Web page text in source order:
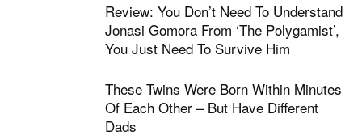
Review: You Don’t Need To Understand
Jonasi Gomora From ‘The Polygamist’,
You Just Need To Survive Him
These Twins Were Born Within Minutes
Of Each Other – But Have Different
Dads